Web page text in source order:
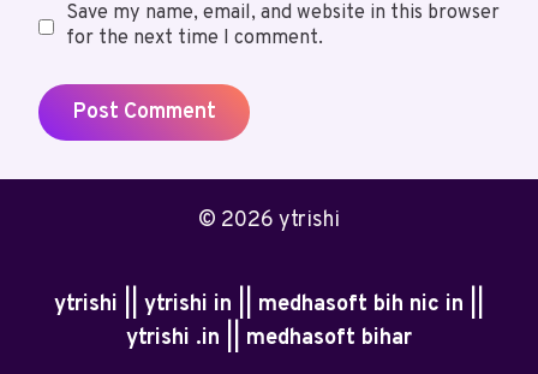
Save my name, email, and website in this browser
for the next time I comment.
© 2026 ytrishi
ytrishi || ytrishi in || medhasoft bih nic in ||
ytrishi .in || medhasoft bihar